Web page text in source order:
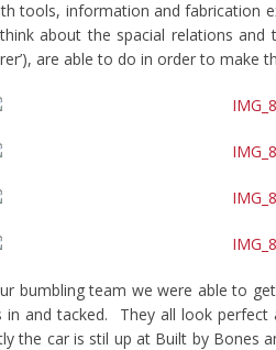
tools, information and fabrication
about the spacial relations
are able to do in order to make
bumbling team we were able to
in and tacked. They all look
the car is stil up at Built by Bones